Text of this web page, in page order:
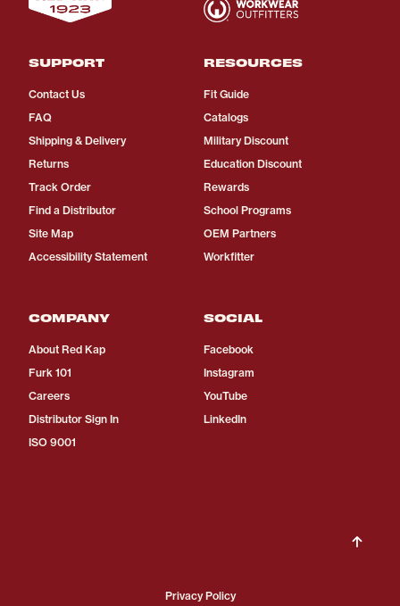
SUPPORT
Contact Us
FAQ
Shipping & Delivery
Returns
Track Order
Find a Distributor
Site Map
Accessibility Statement
RESOURCES
Fit Guide
Catalogs
Military Discount
Education Discount
Rewards
School Programs
OEM Partners
Workfitter
COMPANY
About Red Kap
Furk 101
Careers
Distributor Sign In
ISO 9001
SOCIAL
Facebook
Instagram
YouTube
LinkedIn
Privacy Policy